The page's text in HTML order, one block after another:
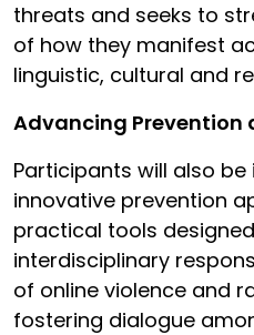
threats and seeks to
of how they manifest
linguistic, cultural and
Advancing Prevention
Participants will also
innovative prevention
practical tools
interdisciplinary
of online violence and
fostering dialogue